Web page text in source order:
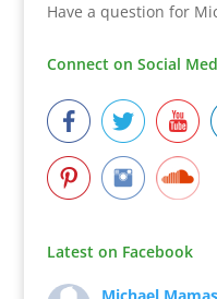
Have a question for
Connect on Social
Latest on Facebook